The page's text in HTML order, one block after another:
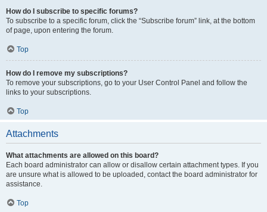
How do I subscribe to specific forums?
To subscribe to a specific forum, click the “Subscribe forum” link, at the bottom
of page, upon entering the forum.
Top
How do I remove my subscriptions?
To remove your subscriptions, go to your User Control Panel and follow the
links to your subscriptions.
Top
Attachments
What attachments are allowed on this board?
Each board administrator can allow or disallow certain attachment types. If you
are unsure what is allowed to be uploaded, contact the board administrator for
assistance.
Top